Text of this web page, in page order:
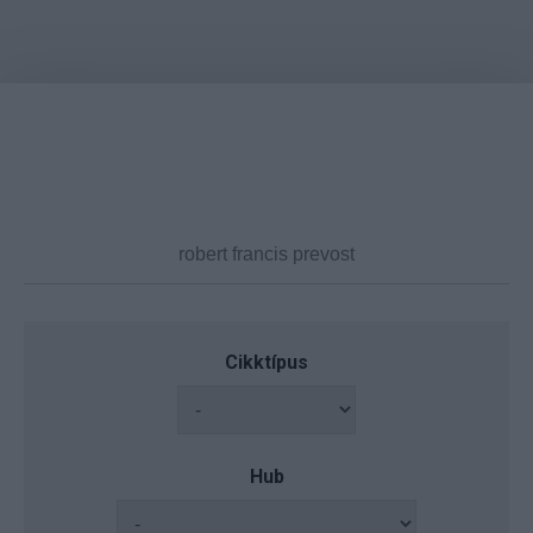
Cikktípus
Hub